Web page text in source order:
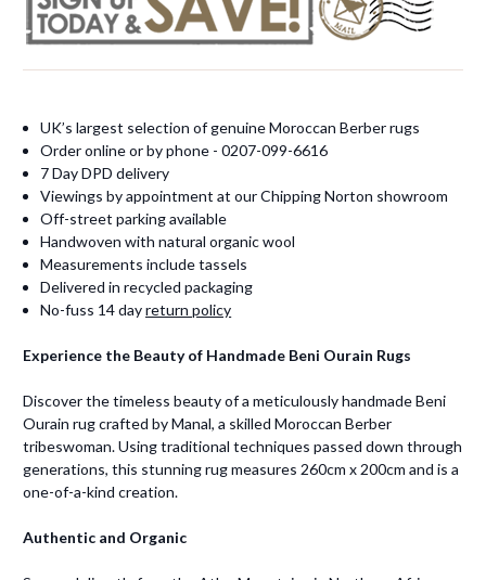
UK’s largest selection of genuine Moroccan Berber rugs
Order online or by phone - 0207-099-6616
7 Day DPD delivery
Viewings by appointment at our Chipping Norton showroom
Off-street parking available
Handwoven with natural organic wool
Measurements include tassels
Delivered in recycled packaging
No-fuss 14 dayreturn policy
Experience the Beauty of Handmade Beni Ourain Rugs
Discover the timeless beauty of a meticulously handmade Beni
Ourain rug crafted by Manal, a skilled Moroccan Berber
tribeswoman. Using traditional techniques passed down through
generations, this stunning rug measures 260cm x 200cm and is a
one-of-a-kind creation.
Authentic and Organic